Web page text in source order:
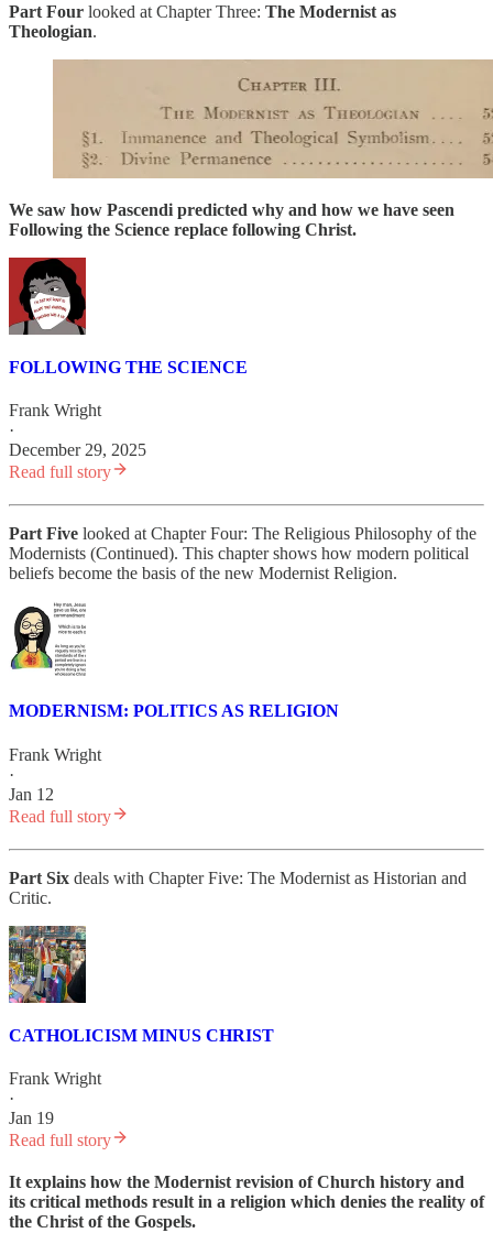
Part Four looked at Chapter Three: The Modernist as
Theologian.
We saw how Pascendi predicted why and how we have seen
Following the Science replace following Christ.
FOLLOWING THE SCIENCE
Frank Wright
·
December 29, 2025
Read full story
Part Five looked at Chapter Four: The Religious Philosophy of the
Modernists (Continued). This chapter shows how modern political
beliefs become the basis of the new Modernist Religion.
MODERNISM: POLITICS AS RELIGION
Frank Wright
·
Jan 12
Read full story
Part Six deals with Chapter Five: The Modernist as Historian and
Critic.
CATHOLICISM MINUS CHRIST
Frank Wright
·
Jan 19
Read full story
It explains how the Modernist revision of Church history and
its critical methods result in a religion which denies the reality of
the Christ of the Gospels.